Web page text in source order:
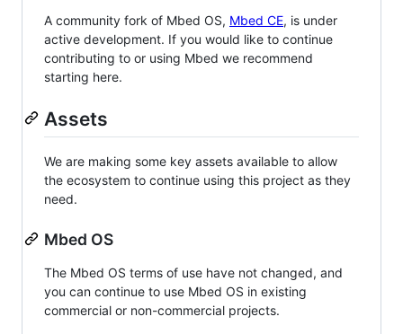
A community fork of Mbed OS, Mbed CE, is under
active development. If you would like to continue
contributing to or using Mbed we recommend
starting here.
Assets
We are making some key assets available to allow
the ecosystem to continue using this project as they
need.
Mbed OS
The Mbed OS terms of use have not changed, and
you can continue to use Mbed OS in existing
commercial or non-commercial projects.